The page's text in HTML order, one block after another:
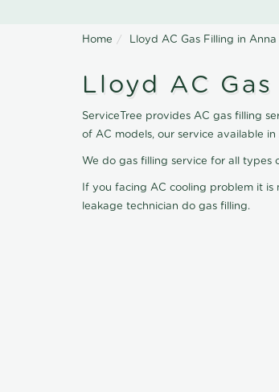
Home Lloyd AC Gas Filling in
Lloyd AC
ServiceTree provides AC gas filling
of AC models, our service available
We do gas filling service for all types
If you facing AC cooling problem it
leakage technician do gas filling.